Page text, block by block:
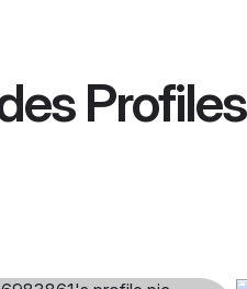
Profiles